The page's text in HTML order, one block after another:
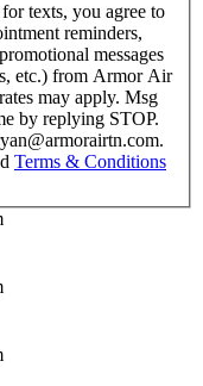
texts, you agree to
reminders,
messages
etc.) from Armor Air
may apply. Msg
by replying STOP.
Terms & Conditions